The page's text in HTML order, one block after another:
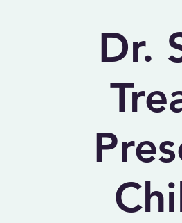
Dr.